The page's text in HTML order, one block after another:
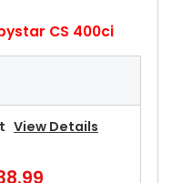
CS 400ci
View Details